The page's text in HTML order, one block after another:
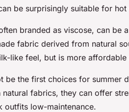
be surprisingly suitable for hot
branded as viscose, can be
fabric derived from natural
like feel, but is more
be the first choices for summer
fabrics, they can offer
outfits low-maintenance.